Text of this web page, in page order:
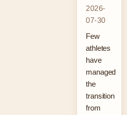
2026-
07-30
Few
athletes
have
managed
the
transition
from